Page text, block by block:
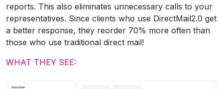
reports. This also eliminates unnecessary calls to your
representatives. Since clients who use DirectMail2.0 get
a better response, they reorder 70% more often than
those who use traditional direct mail!
WHAT THEY SEE: